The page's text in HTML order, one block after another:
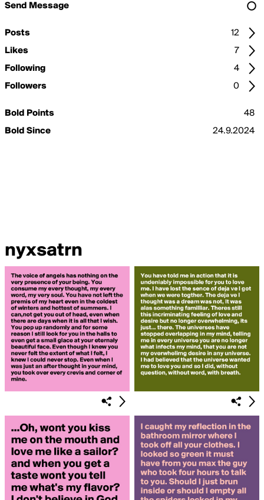
Send Message
Posts
12
Likes
7
Following
4
Followers
0
Bold Points
48
Bold Since
24.9.2024
nyxsatrn